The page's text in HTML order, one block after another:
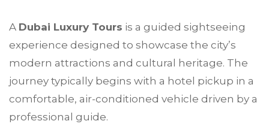
A Dubai Luxury Tours is a guided sightseeing
experience designed to showcase the city’s
modern attractions and cultural heritage. The
journey typically begins with a hotel pickup in a
comfortable, air-conditioned vehicle driven by a
professional guide.